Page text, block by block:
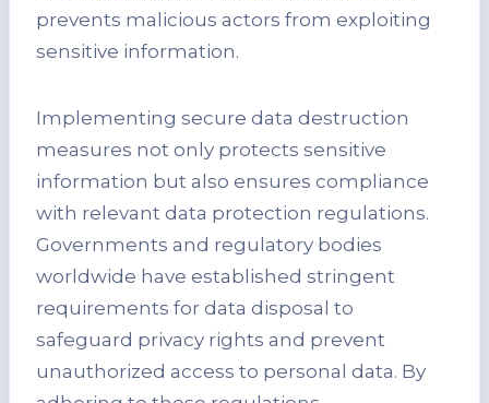
prevents malicious actors from exploiting
sensitive information.
Implementing secure data destruction
measures not only protects sensitive
information but also ensures compliance
with relevant data protection regulations.
Governments and regulatory bodies
worldwide have established stringent
requirements for data disposal to
safeguard privacy rights and prevent
unauthorized access to personal data. By